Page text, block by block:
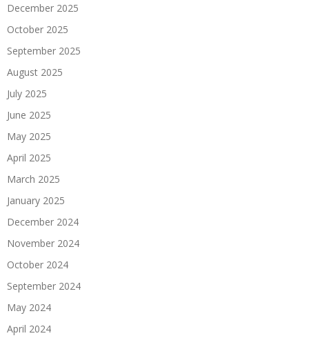
December 2025
October 2025
September 2025
August 2025
July 2025
June 2025
May 2025
April 2025
March 2025
January 2025
December 2024
November 2024
October 2024
September 2024
May 2024
April 2024